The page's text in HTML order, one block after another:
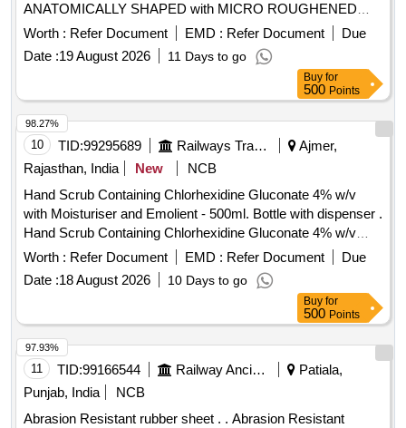
ANATOMICALLY SHAPED with MICRO ROUGHENED
SURFACE, Confirming to Quality standard ASTMD 3577,
manufactured under GMP & ISO systems . Sterile
Disposable Polymer coated Latex Powder Free Surgical
ANATOMICALLY SHAPED with MICRO ROUGHENED
SURFACE, Confirming to Quality st andard ASTMD 3577,
manufactured under GMP & ISO systems ]
Worth : Refer Document EMD : Refer Document
Due
Date :19 August 2026 11 Days to go
Buy for
500 Points
10 TID:99295689 Railways Transport Services
Ajmer,
Rajasthan, India
New
NCB
Hand Scrub Containing Chlorhexidine Gluconate 4% w/v
with Moisturiser and Emolient - 500ml. Bottle with dispenser .
Hand Scrub Containing Chlorhexidine Gluconate 4% w/v
with Moisturiser and Emolient - 500ml. Bottle with dispenser ]
Worth : Refer Document EMD : Refer Document
Due
Date :18 August 2026 10 Days to go
98.27%
Buy for
500 Points
11 TID:99166544 Railway Ancillaries
Patiala,
Punjab, India
NCB
Abrasion Resistant rubber sheet . . Abrasion Resistant
97.93%